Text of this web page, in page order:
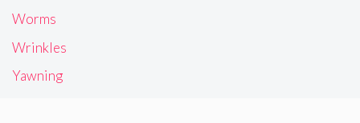
Worms
Wrinkles
Yawning